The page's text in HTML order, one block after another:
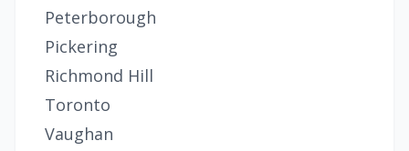
Peterborough
Pickering
Richmond Hill
Toronto
Vaughan